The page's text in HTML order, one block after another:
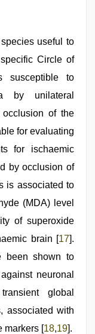
useful to
Circle of
susceptible to
by unilateral
occlusion of the
for evaluating
for ischaemic
by occlusion of
is associated to
(MDA) level
of superoxide
brain [17].
been shown to
neuronal
global
associated with
markers [18,19].